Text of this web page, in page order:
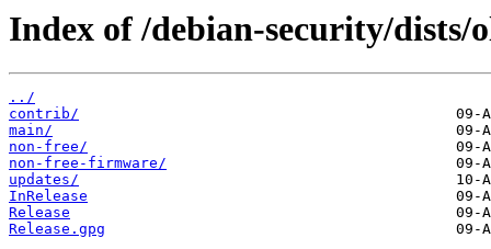
Index of /debian-security/dists/
../
contrib/
main/
non-free/
non-free-firmware/
updates/
InRelease
Release
Release.gpg